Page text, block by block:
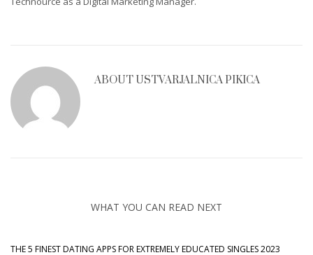
ABOUT USTVARJALNICA PIKICA
WHAT YOU CAN READ NEXT
THE 5 FINEST DATING APPS FOR EXTREMELY EDUCATED SINGLES 2023